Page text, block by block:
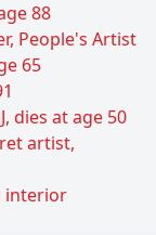
88
People's Artist
65
dies at age 50
artist,
interior